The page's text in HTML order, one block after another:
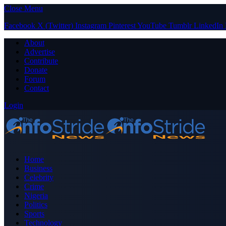
Close Menu
Facebook X (Twitter) Instagram PinterestYouTube Tumblr LinkedIn
About
Advertise
Contribute
Donate
Forum
Contact
Login
Home
Business
Celebrity
Crime
Nigeria
Politics
Sports
Technology